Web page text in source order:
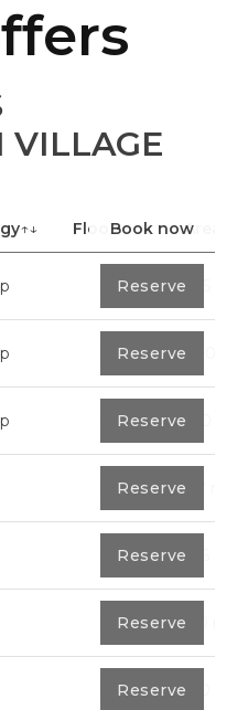
VILLAGE
↑↓ Floor↑↓ Area
Book now
40,85 m²
Reserve
100,70 m²
Reserve
113,20 m²
Reserve
89,2 m²
Reserve
89,55 m²
Reserve
55,30 m²
Reserve
89,50 m²
Reserve